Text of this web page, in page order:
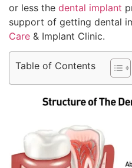
or less the dental implant
support of getting dental
Care & Implant Clinic.
Table of Contents